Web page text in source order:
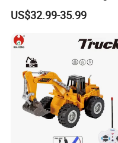
Speed RC Truck RC Auto
Racing Remote Control Car
US$32.99-35.99